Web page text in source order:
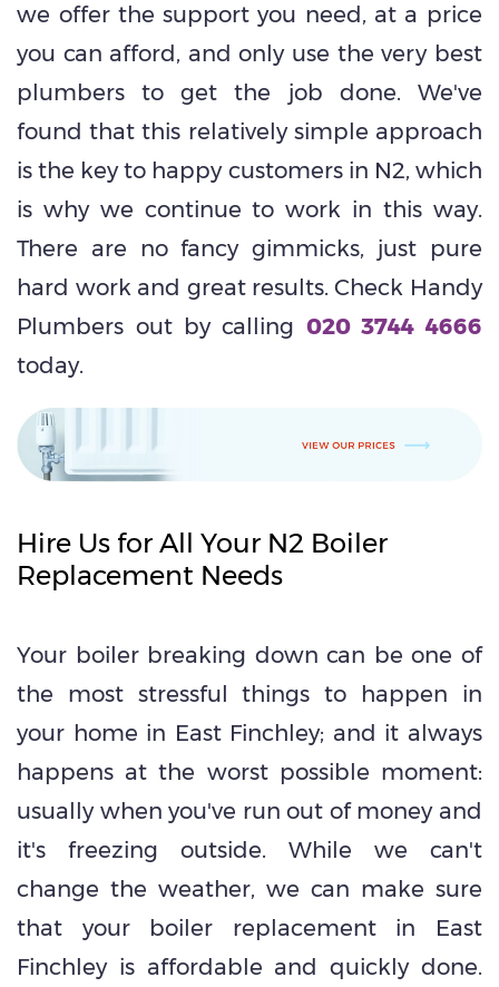
we offer the support you need, at a price
you can afford, and only use the very best
plumbers to get the job done. We've
found that this relatively simple approach
is the key to happy customers in N2, which
is why we continue to work in this way.
There are no fancy gimmicks, just pure
hard work and great results. Check Handy
Plumbers out by calling 020 3744 4666
today.
Hire Us for All Your N2 Boiler
Replacement Needs
Your boiler breaking down can be one of
the most stressful things to happen in
your home in East Finchley; and it always
happens at the worst possible moment:
usually when you've run out of money and
it's freezing outside. While we can't
change the weather, we can make sure
that your boiler replacement in East
Finchley is affordable and quickly done.